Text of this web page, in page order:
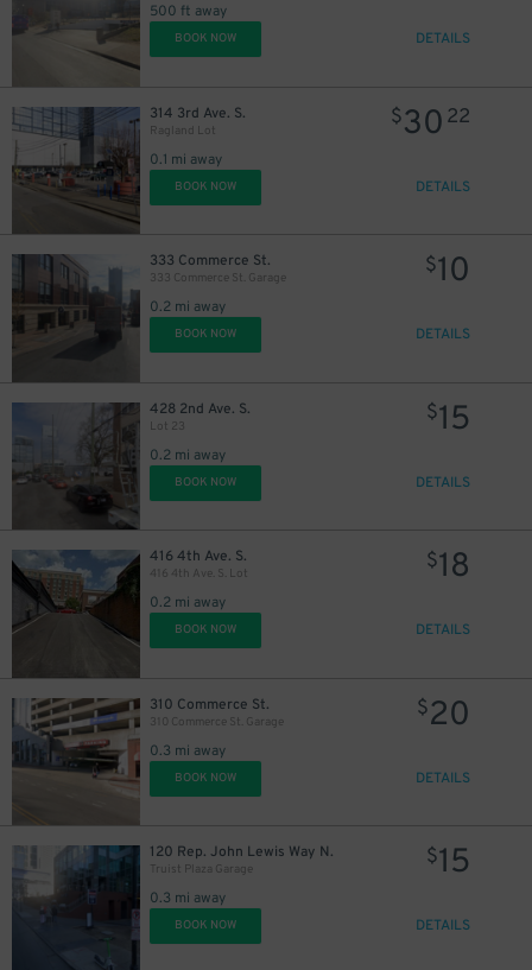
500 ft away
BOOK NOW DETAILS
314 3rd Ave. S.
Ragland Lot
0.1 mi away
$30 22
BOOK NOW DETAILS
333 Commerce St.
333 Commerce St. Garage
0.2 mi away
$10
BOOK NOW DETAILS
428 2nd Ave. S.
Lot 23
0.2 mi away
$15
BOOK NOW DETAILS
416 4th Ave. S.
416 4th Ave. S. Lot
0.2 mi away
$18
BOOK NOW DETAILS
310 Commerce St.
310 Commerce St. Garage
0.3 mi away
$20
BOOK NOW DETAILS
120 Rep. John Lewis Way N.
Truist Plaza Garage
0.3 mi away
$15
BOOK NOW DETAILS
$14